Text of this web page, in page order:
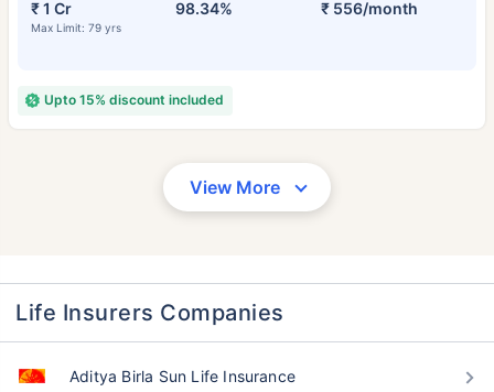
₹ 1 Cr
Max Limit: 79 yrs
98.34% ₹ 556/month
Upto 15% discount included
View More
Life Insurers Companies
Aditya Birla Sun Life Insurance